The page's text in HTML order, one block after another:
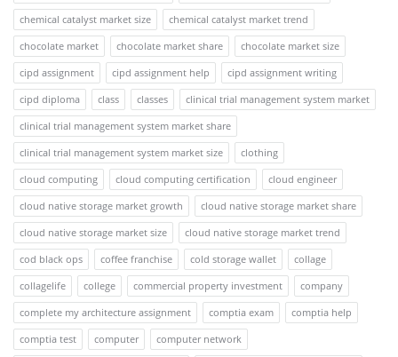
chemical catalyst market size
chemical catalyst market trend
chocolate market
chocolate market share
chocolate market size
cipd assignment
cipd assignment help
cipd assignment writing
cipd diploma
class classes
clinical trial management system market
clinical trial management system market share
clinical trial management system market size
clothing
cloud computing
cloud computing certification
cloud engineer
cloud native storage market growth
cloud native storage market share
cloud native storage market size
cloud native storage market trend
cod black ops
coffee franchise cold storage wallet
collage
collagelife
college commercial property investment
company
complete my architecture assignment
comptia exam
comptia help
comptia test
computer
computer network